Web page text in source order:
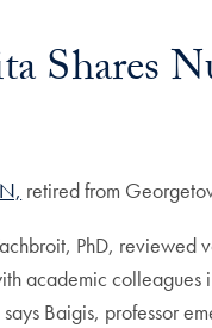
Shares
retired from
PhD,
academic colleagues
Baigis, professor